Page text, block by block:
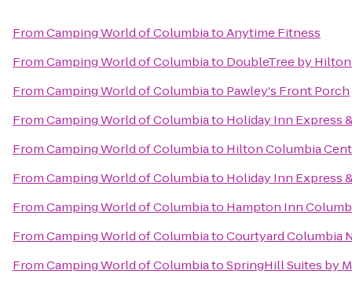
FromCamping World of ColumbiatoAnytime Fitness
FromCamping World of Columbiato DoubleTree by
FromCamping World of Columbiato Pawley's Front Porch
FromCamping World of Columbiato Holiday Inn Express
FromCamping World of Columbiato Hilton Columbia
FromCamping World of Columbiato Holiday Inn Express
FromCamping World of Columbiato Hampton Inn
FromCamping World of ColumbiatoCourtyard Columbia
FromCamping World of ColumbiatoSpringHill Suites by